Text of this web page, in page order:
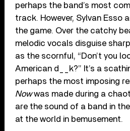
perhaps the band’s most
track. However, Sylvan Esso
the game. Over the catchy
melodic vocals disguise
as the scornful, “Don’t you
American d__k?” It’s a
perhaps the most imposing
Nowwas made during a
are the sound of a band in
at the world in bemusement.